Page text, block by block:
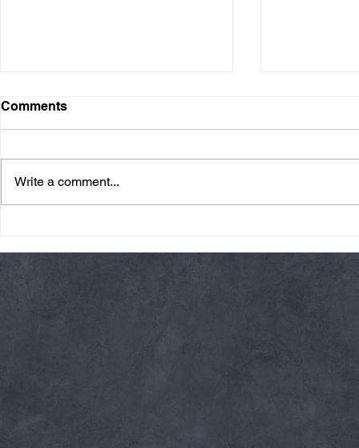
Comments
Write a comment...